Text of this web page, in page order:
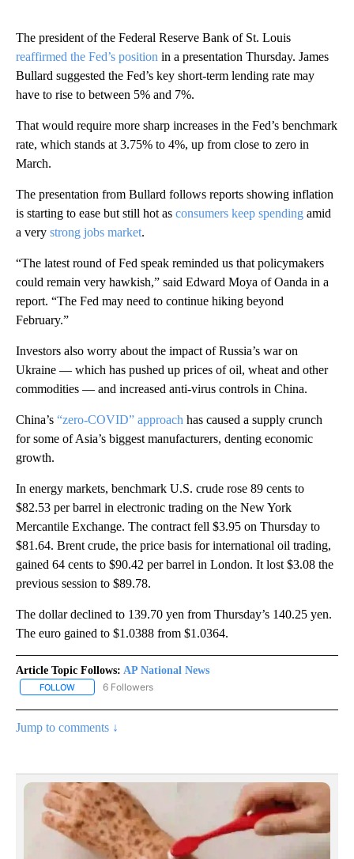
The president of the Federal Reserve Bank of St. Louis
reaffirmed the Fed’s position in a presentation Thursday. James
Bullard suggested the Fed’s key short-term lending rate may
have to rise to between 5% and 7%.
That would require more sharp increases in the Fed’s benchmark
rate, which stands at 3.75% to 4%, up from close to zero in
March.
The presentation from Bullard follows reports showing inflation
is starting to ease but still hot as consumers keep spending amid
a very strong jobs market.
“The latest round of Fed speak reminded us that policymakers
could remain very hawkish,” said Edward Moya of Oanda in a
report. “The Fed may need to continue hiking beyond
February.”
Investors also worry about the impact of Russia’s war on
Ukraine — which has pushed up prices of oil, wheat and other
commodities — and increased anti-virus controls in China.
China’s “zero-COVID” approach has caused a supply crunch
for some of Asia’s biggest manufacturers, denting economic
growth.
In energy markets, benchmark U.S. crude rose 89 cents to
$82.53 per barrel in electronic trading on the New York
Mercantile Exchange. The contract fell $3.95 on Thursday to
$81.64. Brent crude, the price basis for international oil trading,
gained 64 cents to $90.42 per barrel in London. It lost $3.08 the
previous session to $89.78.
The dollar declined to 139.70 yen from Thursday’s 140.25 yen.
The euro gained to $1.0388 from $1.0364.
Article Topic Follows: AP National News
FOLLOW FOLLOW "AP NATIONAL NEWS" TO RECEIVE NOTIFICATIONS
6 Followers
Jump to comments ↓